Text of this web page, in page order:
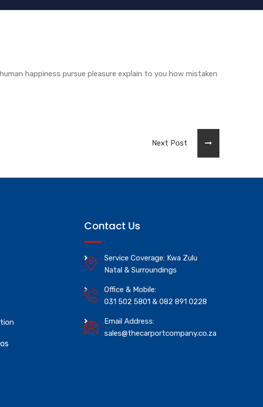
happiness pursue pleasure explain to you how mistaken
Next Post
Contact Us
Service Coverage: Kwa Zulu
Natal & Surroundings
Office & Mobile:
031 502 5801 & 082 891 0228
Email Address:
sales@thecarportcompany.co.za